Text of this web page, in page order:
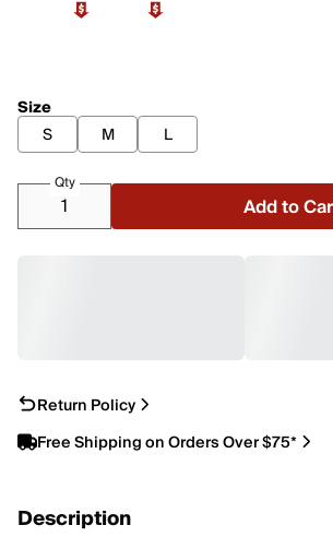
Size
S
M L
Qty
Add to
Return Policy
Free Shipping on Orders Over $75*
Description